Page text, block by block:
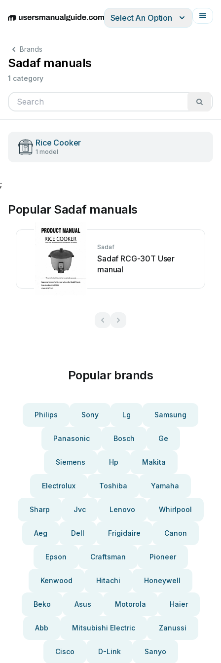
EnglishDeutschEspañolItalianoFrançais
Select An Option
Brands
Sadaf manuals
1 category
Rice Cooker
1 model
;
Popular Sadaf manuals
Sadaf
Sadaf RCG-30T User
manual
Popular brands
Philips Sony Lg Samsung
Panasonic Bosch Ge
Siemens Hp Makita
Electrolux Toshiba Yamaha
Sharp Jvc Lenovo Whirlpool
Aeg Dell Frigidaire Canon
Epson Craftsman Pioneer
Kenwood Hitachi Honeywell
Beko Asus Motorola Haier
Abb Mitsubishi Electric Zanussi
Cisco D-Link Sanyo